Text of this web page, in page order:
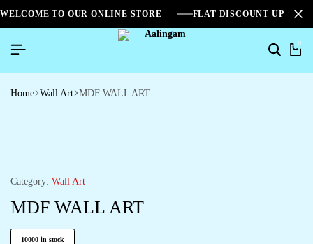
WELCOME TO OUR ONLINE STORE FLAT DISCOUNT UPTO
0
Home Wall Art MDF WALL ART
Category: Wall Art
MDF WALL ART
10000 in stock